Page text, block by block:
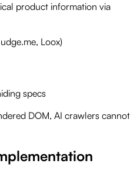
product information via
Loox)
specs
DOM, AI crawlers cannot